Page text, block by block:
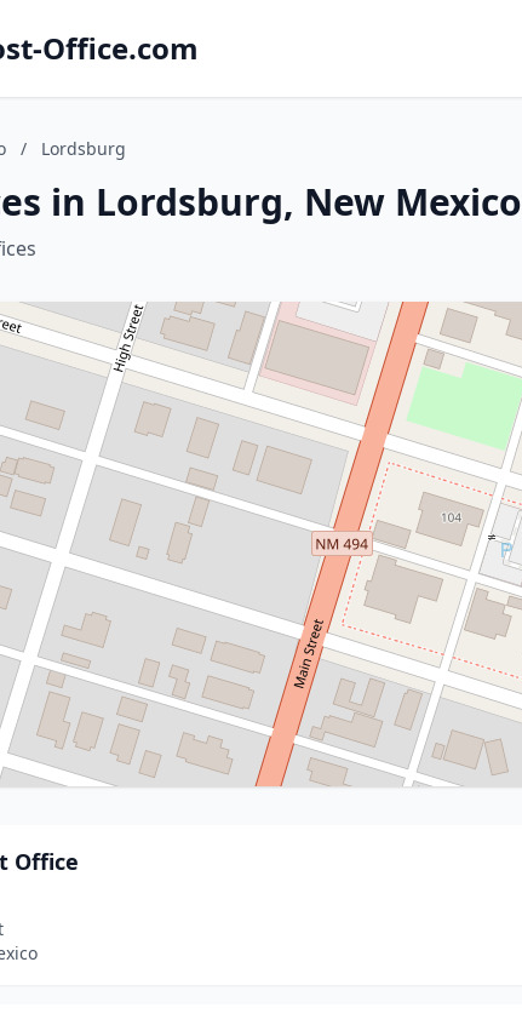
Office.com
/ Lordsburg
in Lordsburg, New Mexico
Office